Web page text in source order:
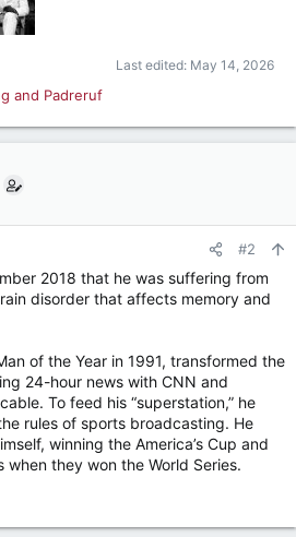
Last edited: May 14, 2026
and Padreruf
#2
2018 that he was suffering from
disorder that affects memory and
of the Year in 1991, transformed the
24-hour news with CNN and
To feed his “superstation,” he
rules of sports broadcasting. He
winning the America’s Cup and
they won the World Series.